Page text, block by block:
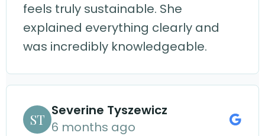
feels truly sustainable. She
explained everything clearly and
was incredibly knowledgeable.
ST
Severine Tyszewicz
6 months ago